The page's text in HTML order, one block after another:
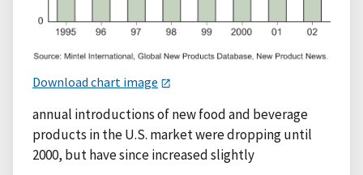
Download chart image
annual introductions of new food and beverage
products in the U.S. market were dropping until
2000, but have since increased slightly